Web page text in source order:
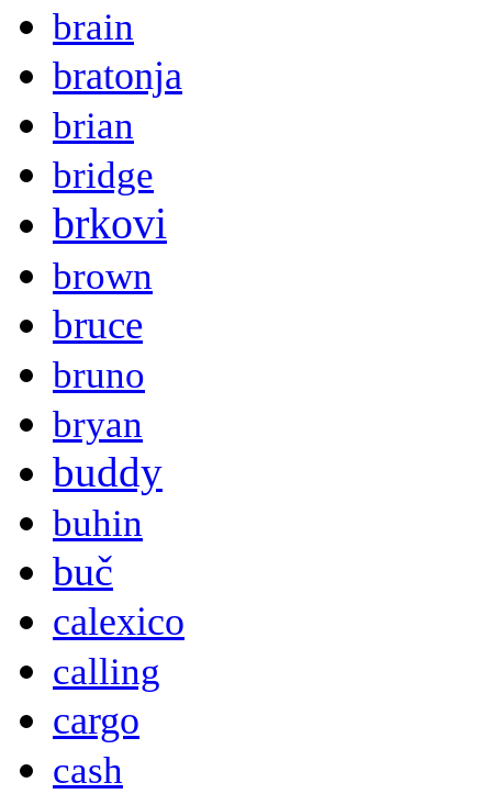
brain
bratonja
brian
bridge
brkovi
brown
bruce
bruno
bryan
buddy
buhin
buč
calexico
calling
cargo
cash